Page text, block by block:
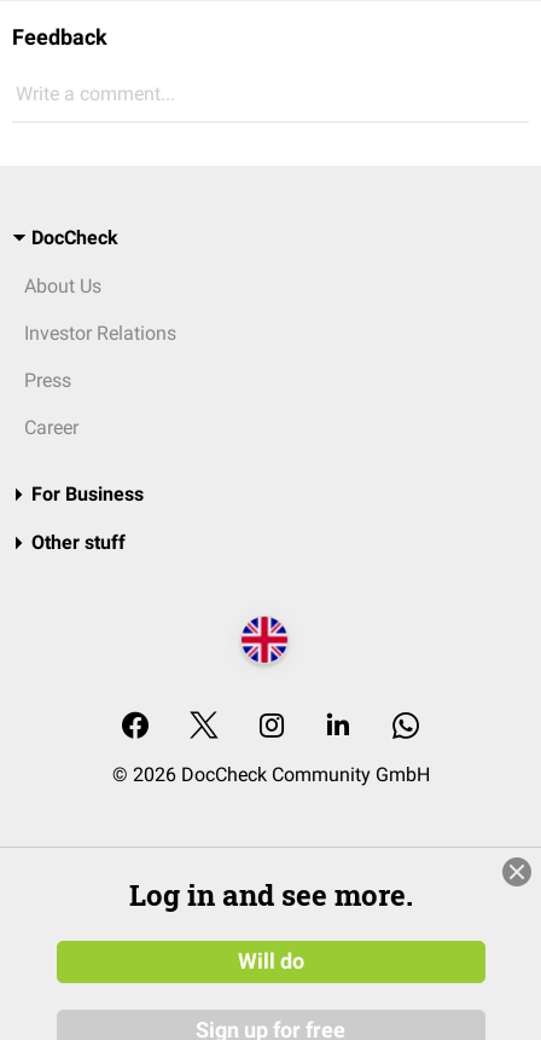
Feedback
Write a comment...
DocCheck
About Us
Investor Relations
Press
Career
For Business
Other stuff
© 2026 DocCheck Community GmbH
Log in and see more.
Will do
Sign up for free